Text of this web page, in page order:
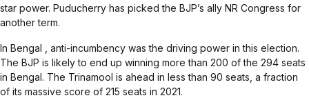
star power. Puducherry has picked the BJP’s ally NR Congress for
another term.
In Bengal
, anti-incumbency was the driving power in this election.
The BJP is likely to end up winning more than 200 of the 294 seats
in Bengal. The Trinamool is ahead in less than 90 seats, a fraction
of its massive score of 215 seats in 2021.